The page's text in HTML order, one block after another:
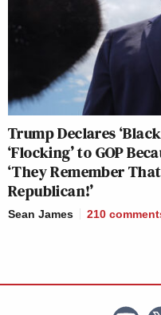
Trump Declares
‘Flocking’ to GOP
‘They Remember
Republican!’
Sean James 210